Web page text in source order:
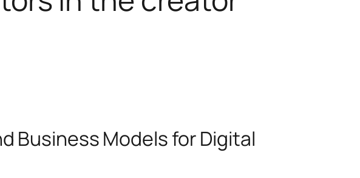
Business Models for Digital